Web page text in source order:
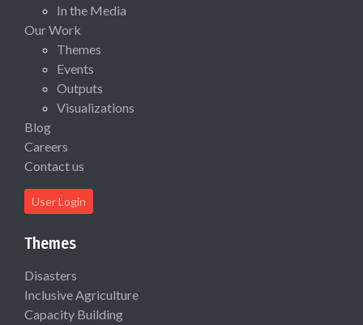
In the Media
Our Work
Themes
Events
Outputs
Visualizations
Blog
Careers
Contact us
User Login
Themes
Disasters
Inclusive Agriculture
Capacity Building